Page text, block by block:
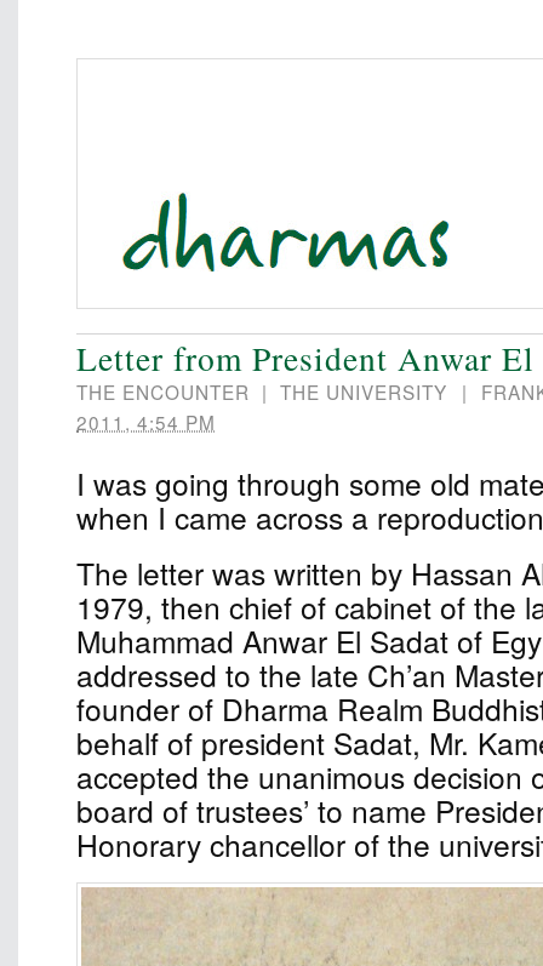
Letter from President Anwar El
THE ENCOUNTER | THE UNIVERSITY |
2011, 4:54 PM
I was going through some old
when I came across a
The letter was written by Hassan
1979, then chief of cabinet of the
Muhammad Anwar El Sadat of
addressed to the late Ch’an
founder of Dharma Realm
behalf of president Sadat, Mr.
accepted the unanimous decision
board of trustees’ to name
Honorary chancellor of the